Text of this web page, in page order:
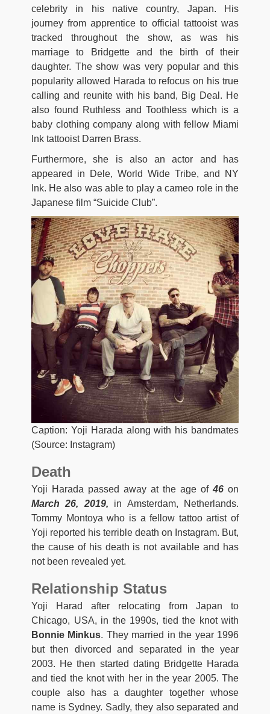
celebrity in his native country, Japan. His
journey from apprentice to official tattooist was
tracked throughout the show, as was his
marriage to Bridgette and the birth of their
daughter. The show was very popular and this
popularity allowed Harada to refocus on his true
calling and reunite with his band, Big Deal. He
also found Ruthless and Toothless which is a
baby clothing company along with fellow Miami
Ink tattooist Darren Brass.
Furthermore, she is also an actor and has
appeared in Dele, World Wide Tribe, and NY
Ink. He also was able to play a cameo role in the
Japanese film “Suicide Club”.
Caption: Yoji Harada along with his bandmates
(Source: Instagram)
Death
Yoji Harada passed away at the age of46 on
March 26, 2019, in Amsterdam, Netherlands.
Tommy Montoya who is a fellow tattoo artist of
Yoji reported his terrible death on Instagram. But,
the cause of his death is not available and has
not been revealed yet.
Relationship Status
Yoji Harad after relocating from Japan to
Chicago, USA, in the 1990s, tied the knot with
Bonnie Minkus. They married in the year 1996
but then divorced and separated in the year
2003. He then started dating Bridgette Harada
and tied the knot with her in the year 2005. The
couple also has a daughter together whose
name is Sydney. Sadly, they also separated and